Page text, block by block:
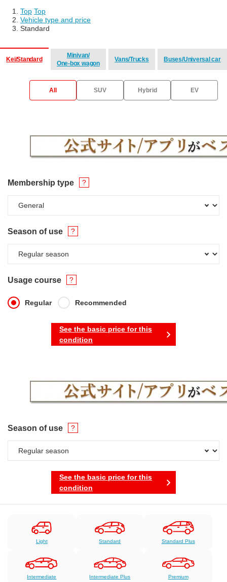
Top Top
Vehicle type and price
Standard
Kei/Standard
Minivan/
One-box wagon
Vans/Trucks Buses/Universal car
All SUV Hybrid EV
Membership type
Season of use
Usage course
Regular Recommended
See the basic price for this
condition
Season of use
See the basic price for this
condition
Light Standard Standard Plus
Intermediate Intermediate Plus Premium